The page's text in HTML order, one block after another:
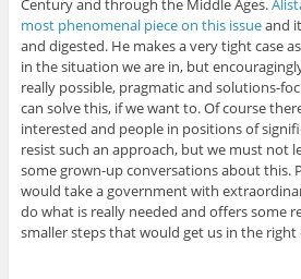
Century and through the Middle Ages.
most phenomenal piece on this issueand
and digested. He makes a very tight case
in the situation we are in, but
really possible, pragmatic and solutions-
can solve this, if we want to. Of course
interested and people in positions of
resist such an approach, but we must not
some grown-up conversations about this.
would take a government with
do what is really needed and offers some
smaller steps that would get us in the